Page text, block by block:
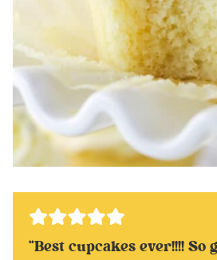
“Best cupcakes ever!!!! So